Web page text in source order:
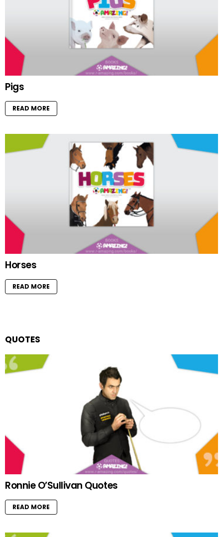
Pigs
READ MORE
Horses
READ MORE
QUOTES
Ronnie O’Sullivan Quotes
READ MORE